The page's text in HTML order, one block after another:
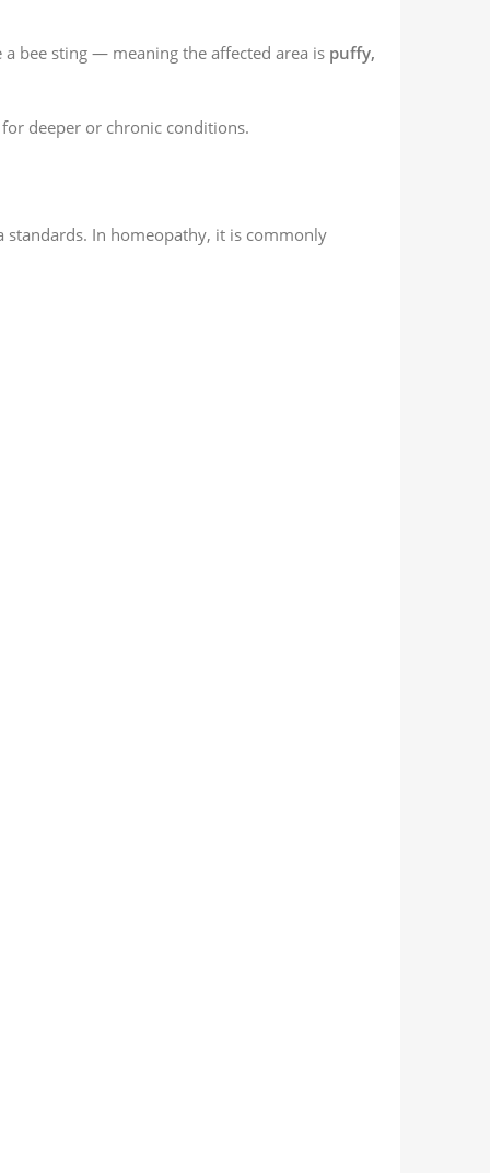
bee sting — meaning the affected area is puffy,
deeper or chronic conditions.
In homeopathy, it is commonly